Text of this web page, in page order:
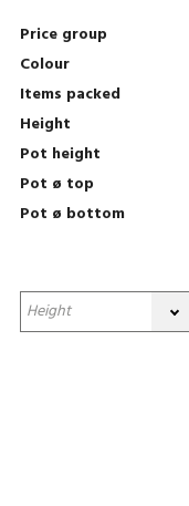
Price group
Colour
Items packed
Height
Pot height
Pot ø top
Pot ø bottom